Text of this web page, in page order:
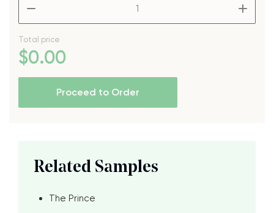
Total price
$0.00
Proceed to Order
Related Samples
The Prince